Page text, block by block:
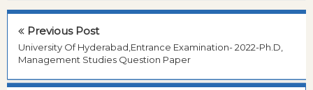
Previous Post
University Of Hyderabad,Entrance Examination- 2022-Ph.D,
Management Studies Question Paper